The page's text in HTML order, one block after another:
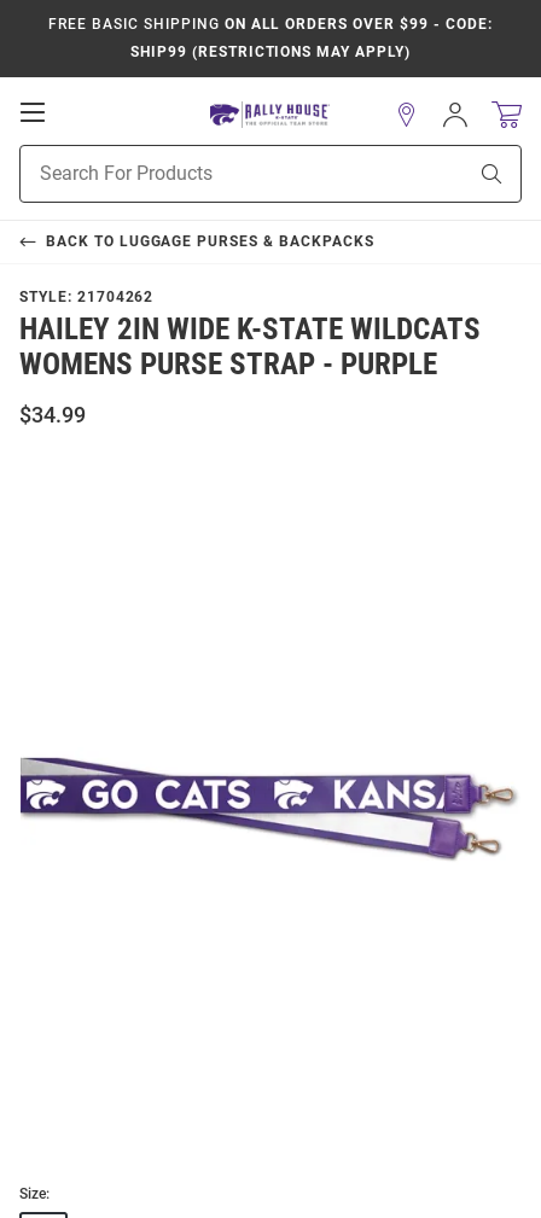
FREE BASIC SHIPPING ON ALL ORDERS OVER $99 - CODE:
SHIP99 (RESTRICTIONS MAY APPLY)
Open
Navigation
Search
Sign
In
BACK TO LUGGAGE PURSES & BACKPACKS
STYLE: 21704262
HAILEY 2IN WIDE K-STATE WILDCATS
WOMENS PURSE STRAP - PURPLE
$34.99
Size: